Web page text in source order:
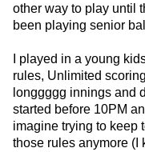
other way to play until
been playing senior
I played in a young
rules, Unlimited
longgggg innings and
started before 10PM
imagine trying to keep
those rules anymore (I